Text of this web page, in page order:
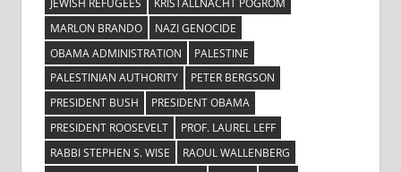
JEWISH REFUGEES
KRISTALLNACHT POGROM
MARLON BRANDO
NAZI GENOCIDE
OBAMA ADMINISTRATION
PALESTINE
PALESTINIAN AUTHORITY
PETER BERGSON
PRESIDENT BUSH
PRESIDENT OBAMA
PRESIDENT ROOSEVELT
PROF. LAUREL LEFF
RABBI STEPHEN S. WISE
RAOUL WALLENBERG